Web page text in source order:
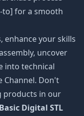
for a smooth
enhance your skills
uncover
into technical
Channel. Don't
products in our
Digital STL